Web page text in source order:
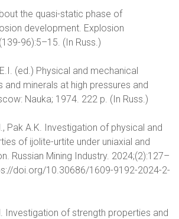
the quasi-static phase of
development. Explosion
96):5–15. (In Russ.)
(ed.) Physical and mechanical
minerals at high pressures and
Nauka; 1974. 222 p. (In Russ.)
Pak A.K. Investigation of physical and
of ijolite-urtite under uniaxial and
Russian Mining Industry. 2024;(2):127–
doi.org/10.30686/1609-9192-2024-2-
Investigation of strength properties and